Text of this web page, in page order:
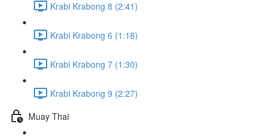
Krabi Krabong 8 (2:41)
Krabi Krabong 6 (1:18)
Krabi Krabong 7 (1:30)
Krabi Krabong 9 (2:27)
Muay Thai